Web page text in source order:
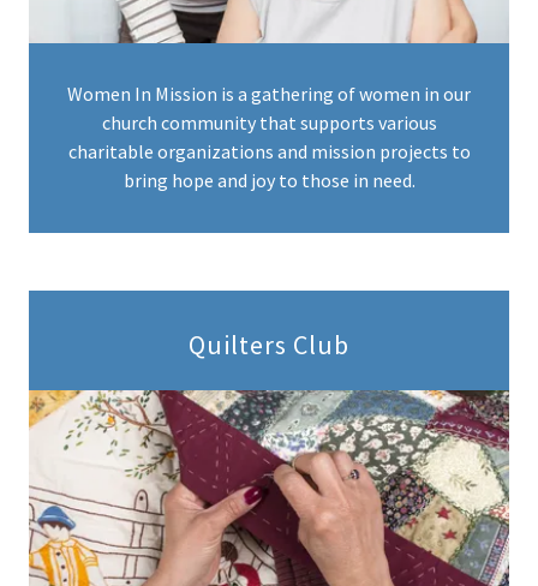
Women In Mission is a gathering of women in our
church community that supports various
charitable organizations and mission projects to
bring hope and joy to those in need.
Quilters Club